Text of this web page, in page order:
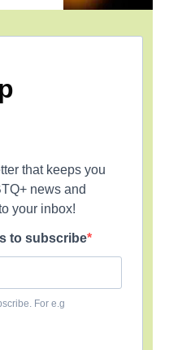
that keeps you
news and
your inbox!
to subscribe
For e.g